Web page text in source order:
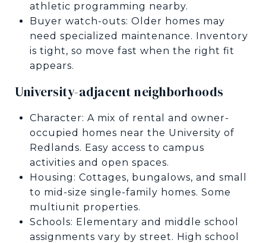
athletic programming nearby.
Buyer watch-outs: Older homes may
need specialized maintenance. Inventory
is tight, so move fast when the right fit
appears.
University-adjacent neighborhoods
Character: A mix of rental and owner-
occupied homes near the University of
Redlands. Easy access to campus
activities and open spaces.
Housing: Cottages, bungalows, and small
to mid-size single-family homes. Some
multiunit properties.
Schools: Elementary and middle school
assignments vary by street. High school